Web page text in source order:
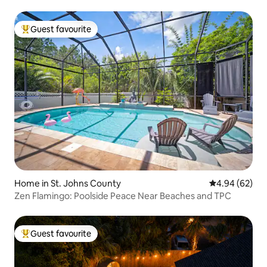
Top guest favourite
Guest favourite
Home in St. Johns County 4.94 out of 5
4.94 (62)
Zen Flamingo: Poolside Peace Near Beaches and TPC
Top guest favourite
Guest favourite